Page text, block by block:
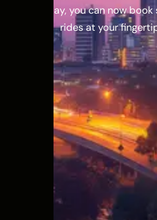
for the day, you can now book
rides at your